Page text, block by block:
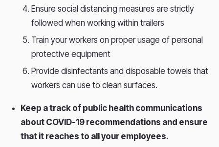
Ensure social distancing measures are strictly
followed when working within trailers
Train your workers on proper usage of personal
protective equipment
Provide disinfectants and disposable towels that
workers can use to clean surfaces.
Keep a track of public health communications
about COVID-19 recommendations and ensure
that it reaches to all your employees.